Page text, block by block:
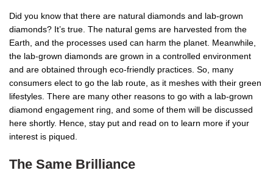
Did you know that there are natural diamonds and lab-grown
diamonds? It’s true. The natural gems are harvested from the
Earth, and the processes used can harm the planet. Meanwhile,
the lab-grown diamonds are grown in a controlled environment
and are obtained through eco-friendly practices. So, many
consumers elect to go the lab route, as it meshes with their green
lifestyles. There are many other reasons to go with a lab-grown
diamond engagement ring, and some of them will be discussed
here shortly. Hence, stay put and read on to learn more if your
interest is piqued.
The Same Brilliance